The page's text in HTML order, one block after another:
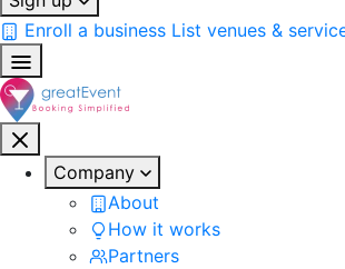
Enroll a business List venues &
Company
About
How it works
Partners